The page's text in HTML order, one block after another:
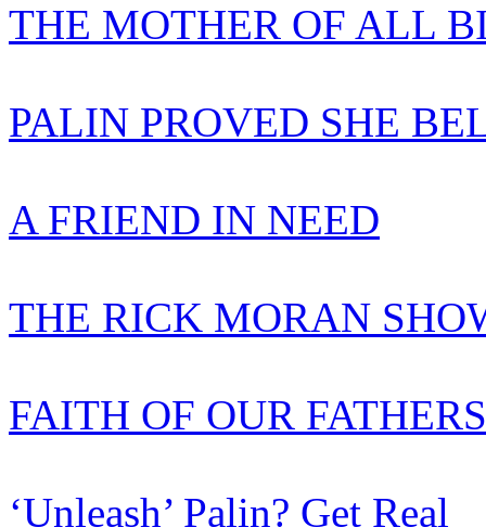
THE MOTHER OF ALL
PALIN PROVED SHE
A FRIEND IN NEED
THE RICK MORAN
FAITH OF OUR FATHERS
‘Unleash’ Palin? Get Real